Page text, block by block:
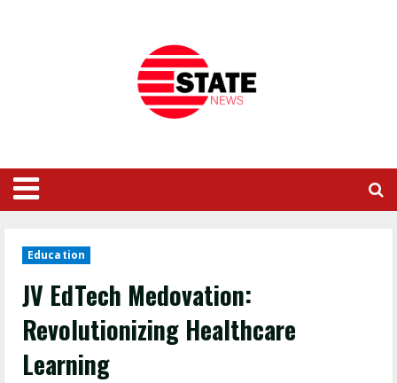
Education
JV EdTech Medovation:
Revolutionizing Healthcare
Learning